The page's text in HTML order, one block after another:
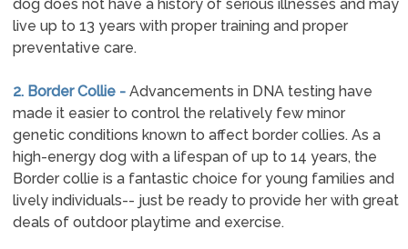
dog does not have a history of serious illnesses and may
live up to 13 years with proper training and proper
preventative care.
2. Border Collie - Advancements in DNA testing have
made it easier to control the relatively few minor
genetic conditions known to affect border collies. As a
high-energy dog with a lifespan of up to 14 years, the
Border collie is a fantastic choice for young families and
lively individuals-- just be ready to provide her with great
deals of outdoor playtime and exercise.